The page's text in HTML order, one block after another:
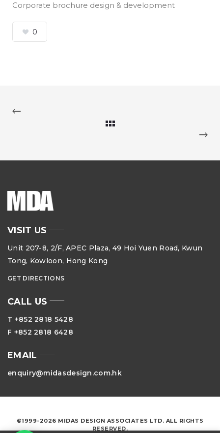
Corporate brochure design & development
0
VISIT US
Unit 207-8, 2/F, APEC Plaza, 49 Hoi Yuen Road, Kwun
Tong, Kowloon, Hong Kong
GET DIRECTIONS
CALL US
T +852 2818 5428
F +852 2818 6428
EMAIL
enquiry@midasdesign.com.hk
©1999-2026 MIDAS DESIGN ASSOCIATES LTD. ALL RIGHTS
RESERVED.